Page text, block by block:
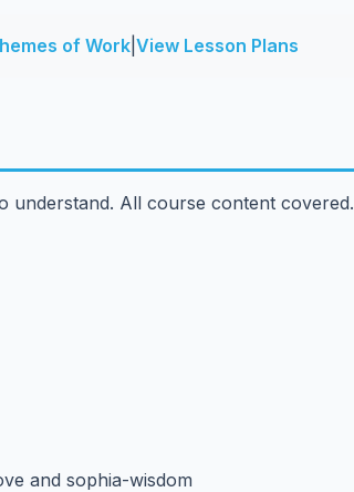
of Work View Lesson Plans
understand. All course content covered.
and sophia-wisdom